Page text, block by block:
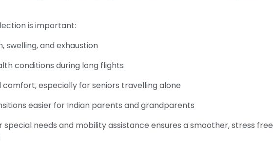
is important:
swelling, and exhaustion
conditions during long flights
comfort, especially for seniors travelling alone
easier for Indian parents and grandparents
special needs and mobility assistance ensures a smoother, stress free